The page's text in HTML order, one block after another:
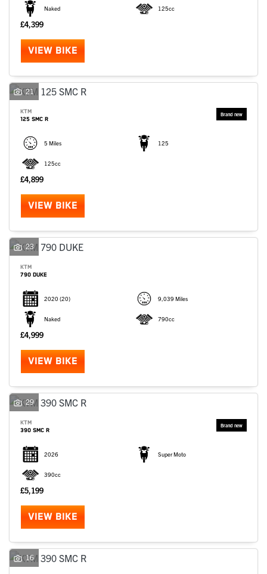
SEARCH
Naked 125cc
£4,399
VIEW BIKE
21
KTM
125 SMC R
5 Miles 125
125cc
£4,899
VIEW BIKE
23
KTM
790 DUKE
2020 (20) 9,039 Miles
Naked 790cc
£4,999
VIEW BIKE
29
KTM
390 SMC R
2026 Super Moto
390cc
£5,199
VIEW BIKE
16